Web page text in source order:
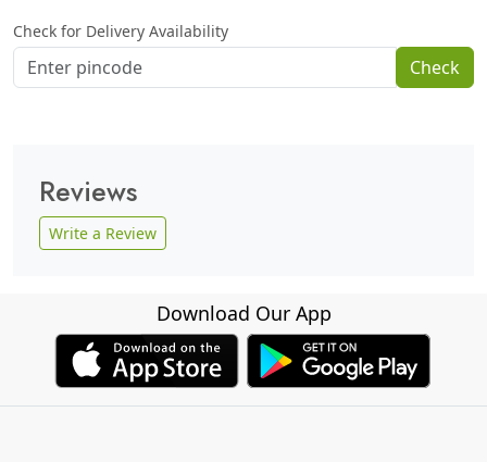
Check for Delivery Availability
Check
Reviews
Write a Review
Download Our App